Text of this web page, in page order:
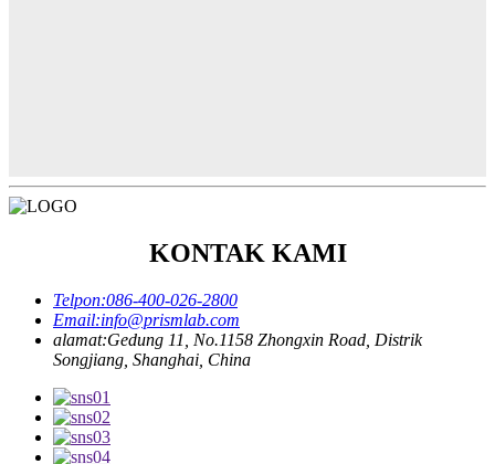
KONTAK KAMI
Telpon:086-400-026-2800
Email:info@prismlab.com
alamat:Gedung 11, No.1158 Zhongxin Road, Distrik
Songjiang, Shanghai, China